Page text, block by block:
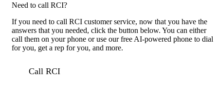
Need to call RCI?
If you need to call RCI customer service, now that you have the
answers that you needed, click the button below. You can either
call them on your phone or use our free AI-powered phone to dial
for you, get a rep for you, and more.
Call RCI